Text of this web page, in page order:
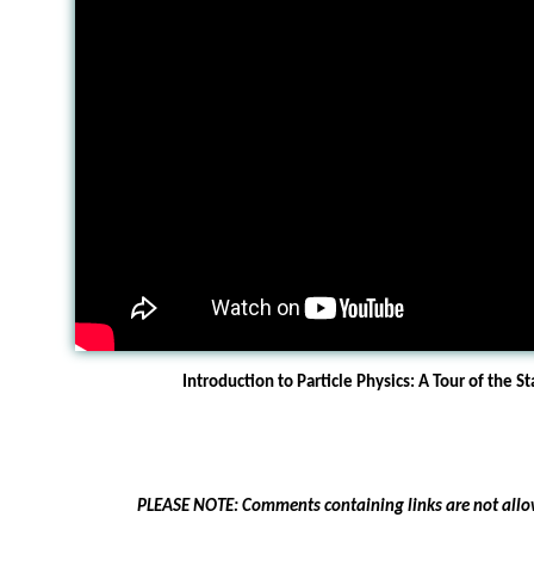
Introduction to Particle Physics: A Tour of the
PLEASE NOTE: Comments containing links are not